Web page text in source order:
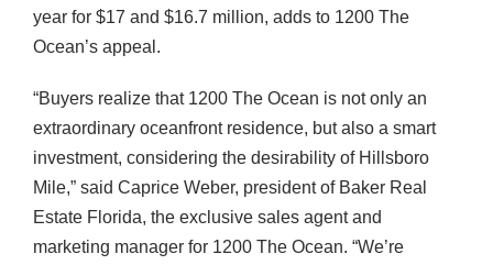
year for $17 and $16.7 million, adds to 1200 The
Ocean’s appeal.
“Buyers realize that 1200 The Ocean is not only an
extraordinary oceanfront residence, but also a smart
investment, considering the desirability of Hillsboro
Mile,” said Caprice Weber, president of Baker Real
Estate Florida, the exclusive sales agent and
marketing manager for 1200 The Ocean. “We’re